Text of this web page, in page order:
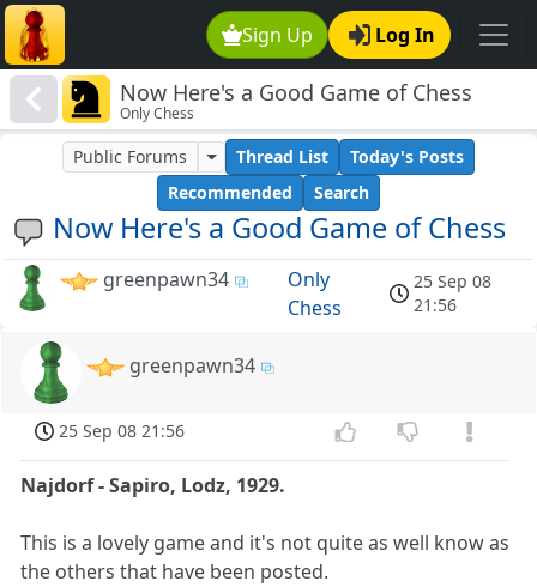
Sign Up Log In
Now Here's a Good Game of Chess
Only Chess
Now Here's a Good Game of Chess
Public Forums Thread List
Today's Posts
Recommended
Search
greenpawn34
Only
Chess
25 Sep 08
21:56
greenpawn34
25 Sep 08 21:56
Najdorf - Sapiro, Lodz, 1929.
This is a lovely game and it's not quite as well know as
the others that have been posted.